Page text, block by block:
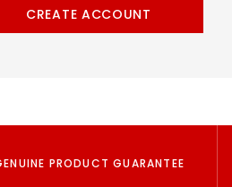
CREATE ACCOUNT
PRODUCT GUARANTEE